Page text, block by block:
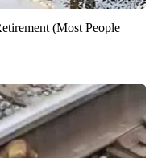
(Most People